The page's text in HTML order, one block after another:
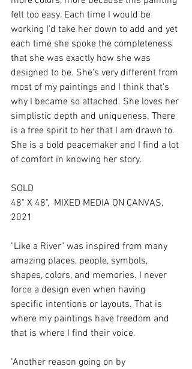
felt too easy. Each time I would be
working I'd take her down to add and yet
each time she spoke the completeness
that she was exactly how she was
designed to be. She's very different from
most of my paintings and I think that's
why I became so attached. She loves her
simplistic depth and uniqueness. There
is a free spirit to her that I am drawn to.
She is a bold peacemaker and I find a lot
of comfort in knowing her story.
SOLD
48" X 48",  MIXED MEDIA ON CANVAS,
2021
"Like a River" was inspired from many
amazing places, people, symbols,
shapes, colors, and memories. I never
force a design even when having
specific intentions or layouts. That is
where my paintings have freedom and
that is where I find their voice.
"Another reason going on by